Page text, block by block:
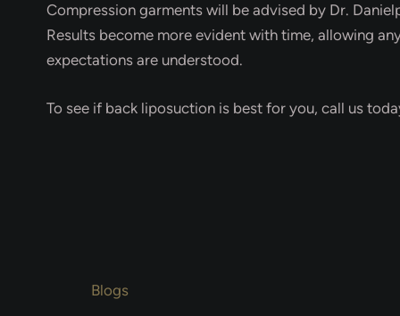
Compression garments will be advised by Dr.
Results become more evident with time, allowing
expectations are understood.
To see if back liposuction is best for you, call us
Blogs